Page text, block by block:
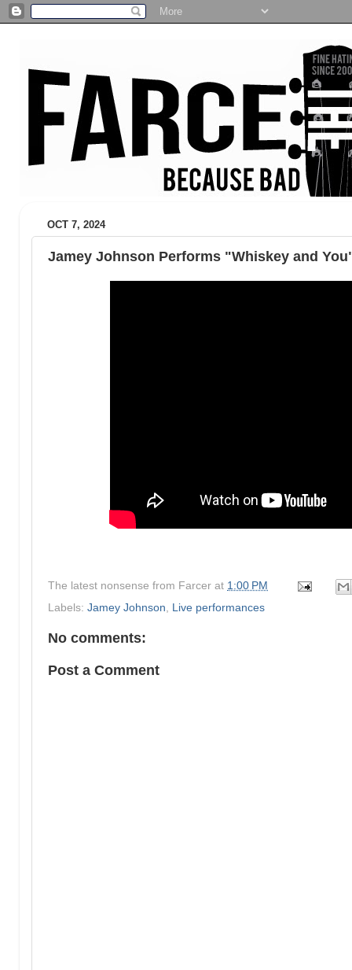
OCT 7, 2024
Jamey Johnson Performs "Whiskey and
The latest nonsense from Farcer at 1:00 PM
Labels: Jamey Johnson Live performances
No comments:
Post a Comment